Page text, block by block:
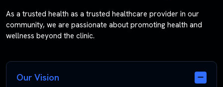
As a trusted health as a trusted healthcare provider in our
community, we are passionate about promoting health and
wellness beyond the clinic.
Our Vision